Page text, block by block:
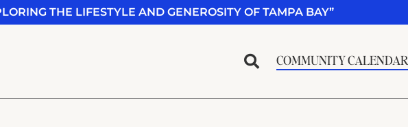
THE LIFESTYLE AND GENEROSITY OF TAMPA BAY”
COMMUNITY CALENDAR